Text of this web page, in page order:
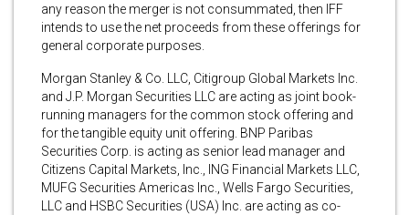
any reason the merger is not consummated, then IFF
intends to use the net proceeds from these offerings for
general corporate purposes.
Morgan Stanley & Co. LLC, Citigroup Global Markets Inc.
and J.P. Morgan Securities LLC are acting as joint book-
running managers for the common stock offering and
for the tangible equity unit offering. BNP Paribas
Securities Corp. is acting as senior lead manager and
Citizens Capital Markets, Inc., ING Financial Markets LLC,
MUFG Securities Americas Inc., Wells Fargo Securities,
LLC and HSBC Securities (USA) Inc. are acting as co-